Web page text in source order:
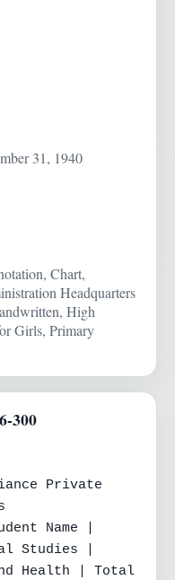
31, 1940
Chart,
Headquarters
High
Girls, Primary
300
Private
Name |
Studies |
Health | Total